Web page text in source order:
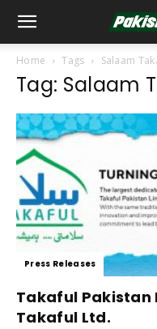
Home Tags Salaam
Tag: Salaam
Press Releases
Takaful Pakistan
Takaful Ltd.